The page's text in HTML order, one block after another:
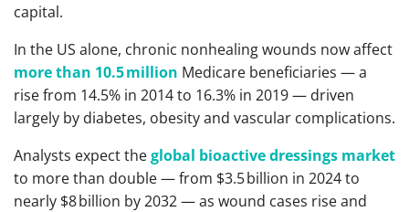
capital.
In the US alone, chronic nonhealing wounds now affect
more than 10.5 million Medicare beneficiaries — a
rise from 14.5% in 2014 to 16.3% in 2019 — driven
largely by diabetes, obesity and vascular complications.
Analysts expect theglobal bioactive dressings market
to more than double — from $3.5 billion in 2024 to
nearly $8 billion by 2032 — as wound cases rise and